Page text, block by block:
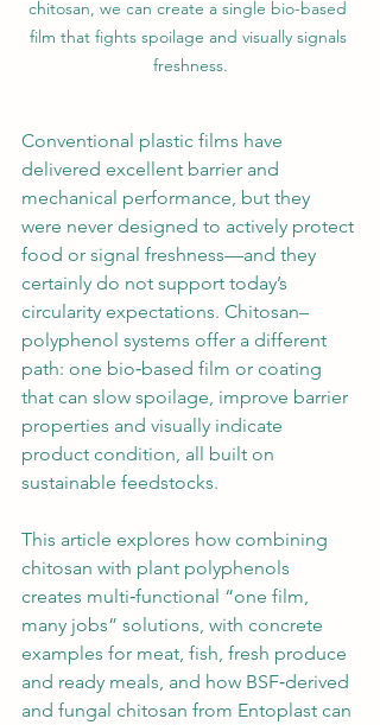
chitosan, we can create a single bio-based
film that fights spoilage and visually signals
freshness.
Conventional plastic films have
delivered excellent barrier and
mechanical performance, but they
were never designed to actively protect
food or signal freshness—and they
certainly do not support today’s
circularity expectations. Chitosan–
polyphenol systems offer a different
path: one bio‑based film or coating
that can slow spoilage, improve barrier
properties and visually indicate
product condition, all built on
sustainable feedstocks.
This article explores how combining
chitosan with plant polyphenols
creates multi‑functional “one film,
many jobs” solutions, with concrete
examples for meat, fish, fresh produce
and ready meals, and how BSF‑derived
and fungal chitosan from Entoplast can